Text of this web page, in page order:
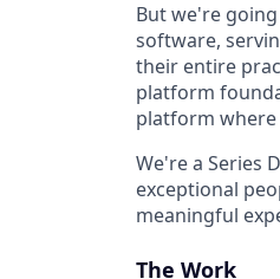
But we're
software,
their entire
platform
platform where
We're a Series
exceptional
meaningful
The Work